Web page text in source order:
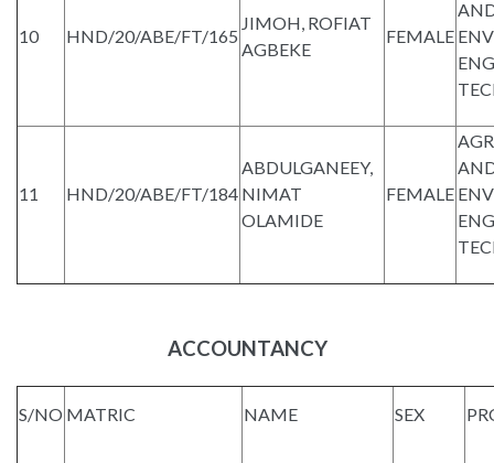
10 HND/20/ABE/FT/165
JIMOH, ROFIAT
AGBEKE
FEMALE
11 HND/20/ABE/FT/184
ABDULGANEEY,
NIMAT
OLAMIDE
FEMALE
ACCOUNTANCY
S/NO MATRIC NAME SEX